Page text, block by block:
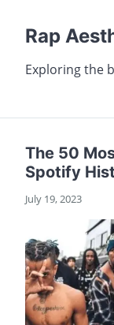
Rap
Exploring the
The 50
Spotify
July 19, 2023